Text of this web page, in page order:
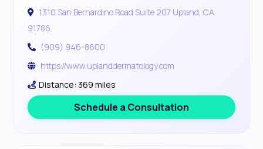
1310 San Bernardino Road Suite 207 Upland, CA
91786
(909) 946-8600
https://www.uplanddermatology.com
Distance: 369 miles
Schedule a Consultation